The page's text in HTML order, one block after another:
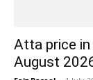
Atta price
August